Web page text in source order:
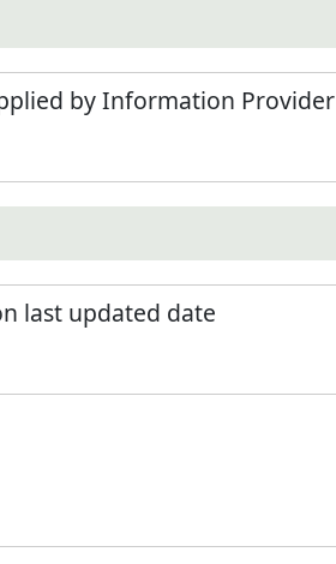
by Information Provider
last updated date